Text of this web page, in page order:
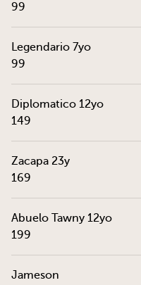
99
Legendario 7yo
99
Diplomatico 12yo
149
Zacapa 23y
169
Abuelo Tawny 12yo
199
Jameson